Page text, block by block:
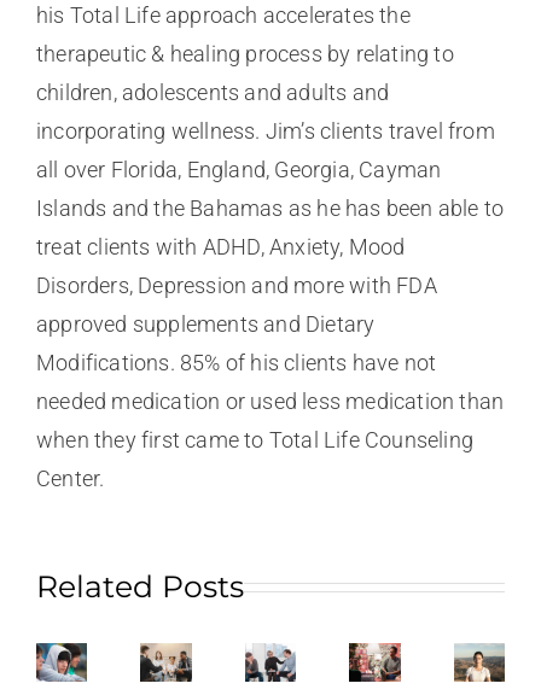
his Total Life approach accelerates the
therapeutic & healing process by relating to
children, adolescents and adults and
incorporating wellness. Jim’s clients travel from
all over Florida, England, Georgia, Cayman
Islands and the Bahamas as he has been able to
treat clients with ADHD, Anxiety, Mood
Disorders, Depression and more with FDA
approved supplements and Dietary
Modifications. 85% of his clients have not
needed medication or used less medication than
when they first came to Total Life Counseling
Center.
Related Posts